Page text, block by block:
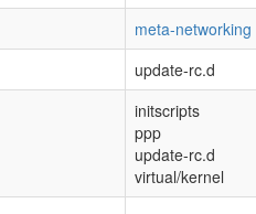
meta-networking
update-rc.d
initscripts
ppp
update-rc.d
virtual/kernel